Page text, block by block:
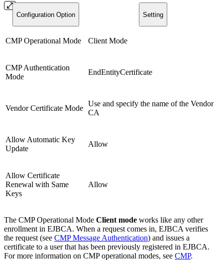
Configuration Option Setting
CMP Operational Mode Client Mode
CMP Authentication
Mode
EndEntityCertificate
Vendor Certificate Mode
Use and specify the name of the Vendor
CA
Allow Automatic Key
Update
Allow
Allow Certificate
Renewal with Same
Keys
Allow
The CMP Operational Mode Client mode works like any other
enrollment in EJBCA. When a request comes in, EJBCA verifies
the request (see CMP Message Authentication) and issues a
certificate to a user that has been previously registered in EJBCA.
For more information on CMP operational modes, see CMP.